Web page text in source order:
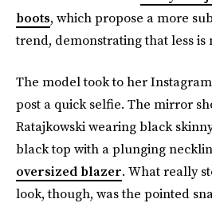
boots, which propose a more
trend, demonstrating that less is
The model took to her
post a quick selfie. The mirror
Ratajkowski wearing black
black top with a plunging
oversized blazer. What really
look, though, was the pointed